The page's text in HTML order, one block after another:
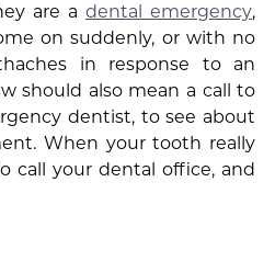
are adental emergency,
on suddenly, or with no
in response to an
should also mean a call to
dentist, to see about
When your tooth really
call your dental office, and